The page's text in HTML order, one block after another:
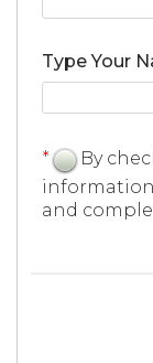
Type Your
*
By
and